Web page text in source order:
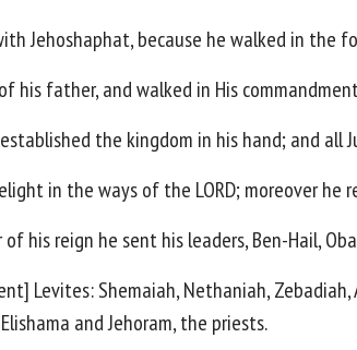
Jehoshaphat, because he walked in
his father, and walked in His
the kingdom in his hand; and all
in the ways of the LORD; moreover he
his reign he sent his leaders, Ben-Hail,
Levites: Shemaiah, Nethaniah,
and Jehoram, the priests.